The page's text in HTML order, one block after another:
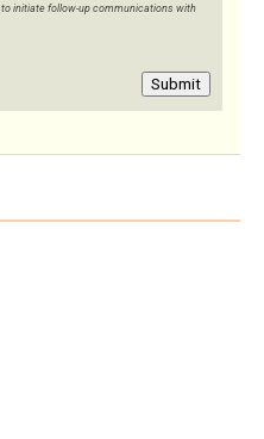
initiate follow-up communications with
Submit